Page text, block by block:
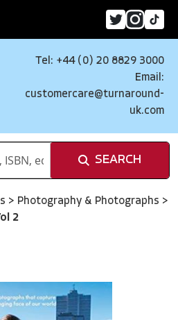
Tel: +44 (0) 20 8829 3000
Email:
customercare@turnaround-
uk.com
SEARCH
> Photography & Photographs >
2